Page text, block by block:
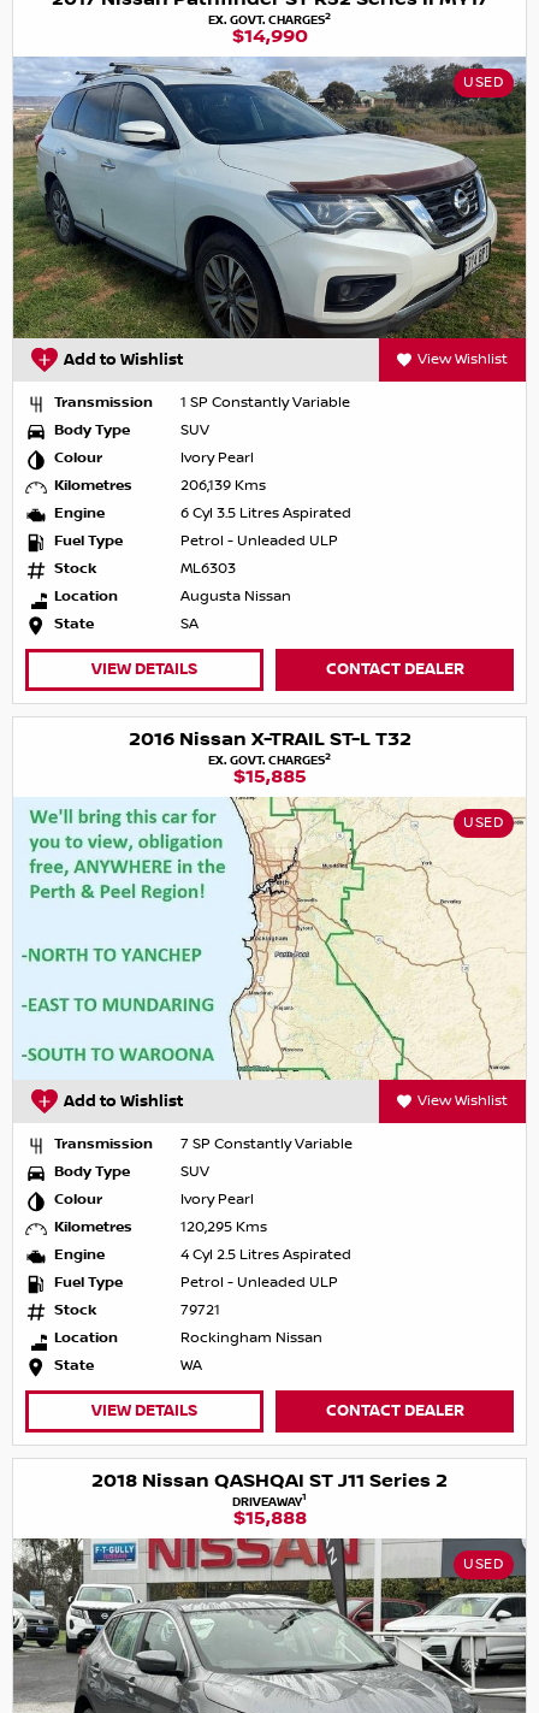
EX. GOVT. CHARGES2
$14,990
USED
Add to Wishlist View Wishlist
Transmission
1 SP Constantly Variable
Body Type
SUV
Colour
Ivory Pearl
Kilometres
206,139 Kms
Engine
6 Cyl 3.5 Litres Aspirated
Fuel Type
Petrol - Unleaded ULP
Stock
ML6303
Location
Augusta Nissan
State
SA
VIEW DETAILS CONTACT DEALER
2016 Nissan X-TRAIL ST-L T32
EX. GOVT. CHARGES2
$15,885
USED
Add to Wishlist View Wishlist
Transmission
7 SP Constantly Variable
Body Type
SUV
Colour
Ivory Pearl
Kilometres
120,295 Kms
Engine
4 Cyl 2.5 Litres Aspirated
Fuel Type
Petrol - Unleaded ULP
Stock
79721
Location
Rockingham Nissan
State
WA
VIEW DETAILS CONTACT DEALER
2018 Nissan QASHQAI ST J11 Series 2
DRIVEAWAY1
$15,888
USED